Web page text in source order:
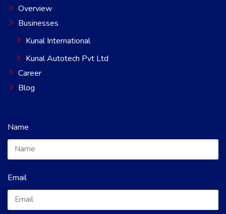
Overview
Businesses
Kunal International
Kunal Autotech Pvt Ltd
Career
Blog
Name
Email